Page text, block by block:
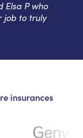
Elsa P who
job to truly
insurances